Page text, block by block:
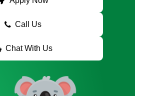
Call Us
Chat With Us